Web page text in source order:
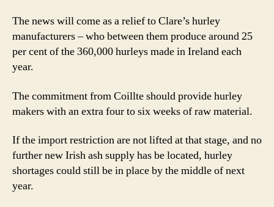
The news will come as a relief to Clare’s hurley
manufacturers – who between them produce around 25
per cent of the 360,000 hurleys made in Ireland each
year.
The commitment from Coillte should provide hurley
makers with an extra four to six weeks of raw material.
If the import restriction are not lifted at that stage, and no
further new Irish ash supply has be located, hurley
shortages could still be in place by the middle of next
year.